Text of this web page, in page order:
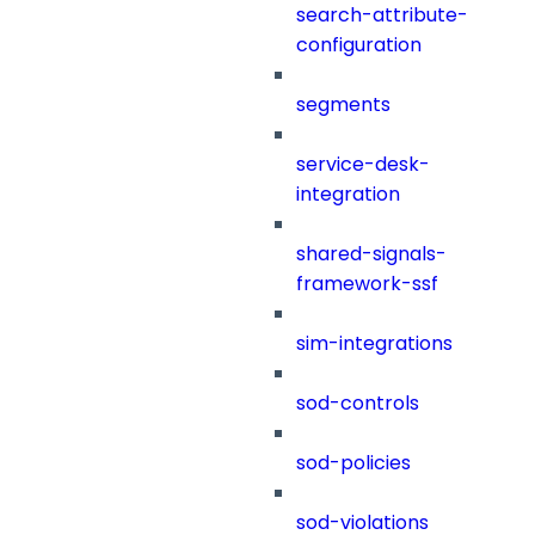
search-attribute-
configuration
segments
service-desk-
integration
shared-signals-
framework-ssf
sim-integrations
sod-controls
sod-policies
sod-violations